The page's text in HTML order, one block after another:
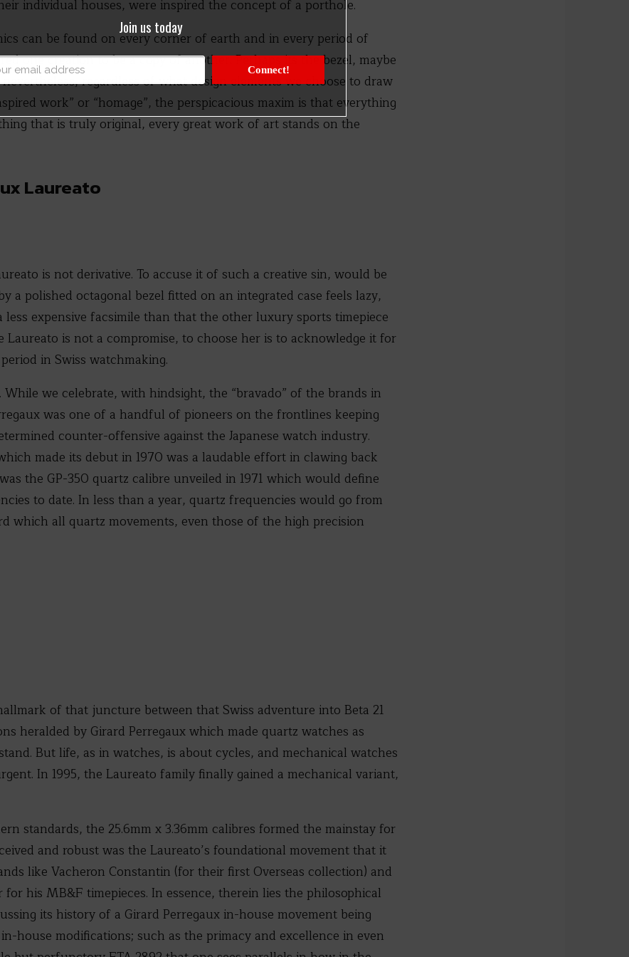
individual houses, were inspired the concept of a porthole.
can be found on every corner of earth and in every period of
one creation to be a copy of another. Perhaps its the bezel, maybe
regardless of what design elements we choose to draw
work” or “homage”, the perspicacious maxim is that everything
that is truly original, every great work of art stands on the
Laureato
is not derivative. To accuse it of such a creative sin, would be
a polished octagonal bezel fitted on an integrated case feels lazy,
less expensive facsimile than that the other luxury sports timepiece
is not a compromise, to choose her is to acknowledge it for
in Swiss watchmaking.
we celebrate, with hindsight, the “bravado” of the brands in
was one of a handful of pioneers on the frontlines keeping
counter-offensive against the Japanese watch industry.
made its debut in 1970 was a laudable effort in clawing back
the GP-350 quartz calibre unveiled in 1971 which would define
to date. In less than a year, quartz frequencies would go from
which all quartz movements, even those of the high precision
of that juncture between that Swiss adventure into Beta 21
heralded by Girard Perregaux which made quartz watches as
But life, as in watches, is about cycles, and mechanical watches
In 1995, the Laureato family finally gained a mechanical variant,
standards, the 25.6mm x 3.36mm calibres formed the mainstay for
and robust was the Laureato’s foundational movement that it
like Vacheron Constantin (for their first Overseas collection) and
his MB&F timepieces. In essence, therein lies the philosophical
its history of a Girard Perregaux in-house movement being
house modifications; such as the primacy and excellence in even
Join us today
Connect!